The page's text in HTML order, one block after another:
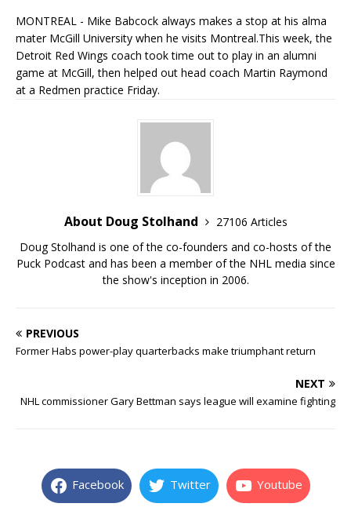
MONTREAL - Mike Babcock always makes a stop at his alma
mater McGill University when he visits Montreal.This week, the
Detroit Red Wings coach took time out to play in an alumni
game at McGill, then helped out head coach Martin Raymond
at a Redmen practice Friday.
About Doug Stolhand
27106 Articles
Doug Stolhand is one of the co-founders and co-hosts of the
Puck Podcast and has been a member of the NHL media since
the show's inception in 2006.
PREVIOUS
Former Habs power-play quarterbacks make triumphant return
NEXT
NHL commissioner Gary Bettman says league will examine fighting
Facebook Twitter Youtube